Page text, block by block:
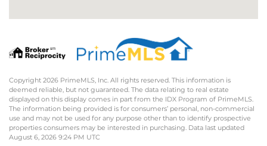
Copyright 2026 PrimeMLS, Inc. All rights reserved. This information is
deemed reliable, but not guaranteed. The data relating to real estate
displayed on this display comes in part from the IDX Program of PrimeMLS.
The information being provided is for consumers’ personal, non-commercial
use and may not be used for any purpose other than to identify prospective
properties consumers may be interested in purchasing. Data last updated
August 6, 2026 9:24 PM UTC